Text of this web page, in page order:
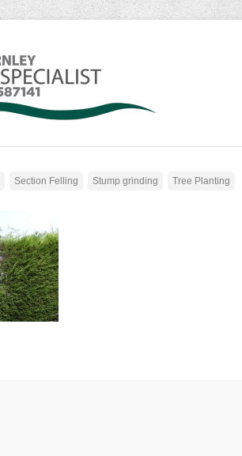
Section Felling Stump grinding Tree Planting